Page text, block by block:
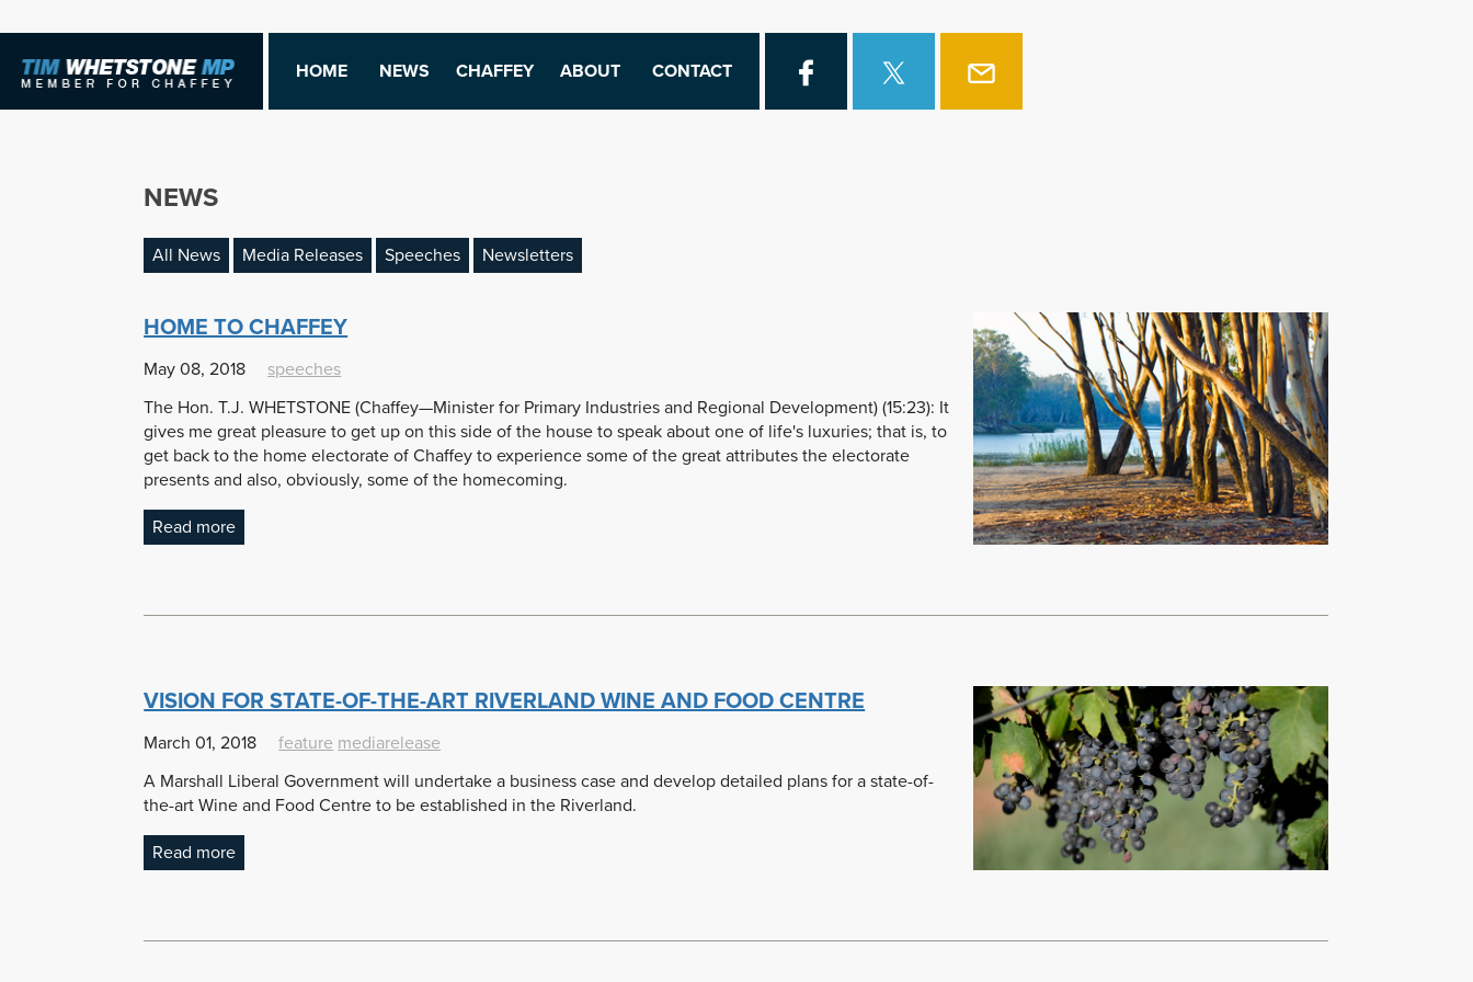
HOME NEWS CHAFFEY ABOUT CONTACT
NEWS
All News Media Releases Speeches Newsletters
HOME TO CHAFFEY
May 08, 2018
speeches
The Hon. T.J. WHETSTONE (Chaffey—Minister for Primary Industries and Regional Development) (15:23): It
gives me great pleasure to get up on this side of the house to speak about one of life's luxuries; that is, to
get back to the home electorate of Chaffey to experience some of the great attributes the electorate
presents and also, obviously, some of the homecoming.
Read more
VISION FOR STATE-OF-THE-ART RIVERLAND WINE AND FOOD CENTRE
March 01, 2018 feature mediarelease
A Marshall Liberal Government will undertake a business case and develop detailed plans for a state-of-
the-art Wine and Food Centre to be established in the Riverland.
Read more